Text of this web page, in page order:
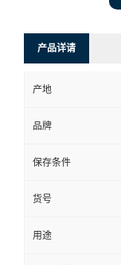
产品详请
产地
品牌
保存条件
货号
用途